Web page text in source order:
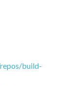
build-